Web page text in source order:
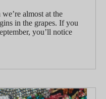
almost at the
in the grapes. If you
you’ll notice